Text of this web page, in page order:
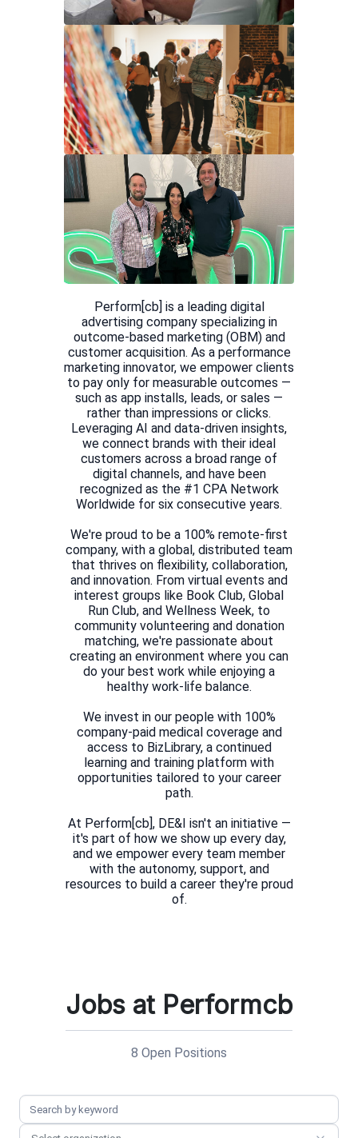
Perform[cb] is a leading digital
advertising company specializing in
outcome-based marketing (OBM) and
customer acquisition. As a performance
marketing innovator, we empower clients
to pay only for measurable outcomes —
such as app installs, leads, or sales —
rather than impressions or clicks.
Leveraging AI and data-driven insights,
we connect brands with their ideal
customers across a broad range of
digital channels, and have been
recognized as the #1 CPA Network
Worldwide for six consecutive years.
We're proud to be a 100% remote-first
company, with a global, distributed team
that thrives on flexibility, collaboration,
and innovation. From virtual events and
interest groups like Book Club, Global
Run Club, and Wellness Week, to
community volunteering and donation
matching, we're passionate about
creating an environment where you can
do your best work while enjoying a
healthy work-life balance.
We invest in our people with 100%
company-paid medical coverage and
access to BizLibrary, a continued
learning and training platform with
opportunities tailored to your career
path.
At Perform[cb], DE&I isn't an initiative —
it's part of how we show up every day,
and we empower every team member
with the autonomy, support, and
resources to build a career they're proud
Jobs at Performcb
8 Open Positions